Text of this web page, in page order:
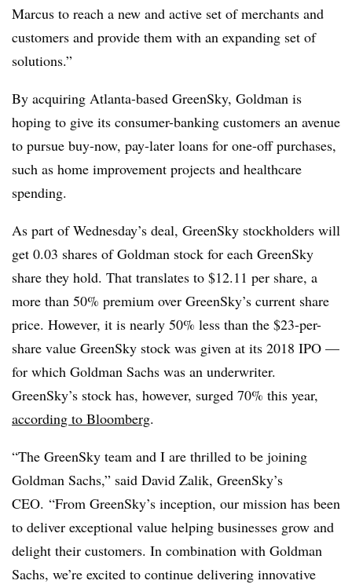
Marcus to reach a new and active set of merchants and
customers and provide them with an expanding set of
solutions.”
By acquiring Atlanta-based GreenSky, Goldman is
hoping to give its consumer-banking customers an avenue
to pursue buy-now, pay-later loans for one-offpurchases,
such as home improvement projects and healthcare
spending.
As part of Wednesday’s deal, GreenSky stockholders will
get 0.03 shares of Goldman stock for each GreenSky
share they hold. That translates to $12.11 per share, a
more than 50% premium over GreenSky’s current share
price. However, it is nearly 50% less than the $23-per-
share value GreenSky stock was given at its 2018 IPO —
for which Goldman Sachs was an underwriter.
GreenSky’s stock has, however, surged 70% this year,
according to Bloomberg.
“The GreenSky team and I are thrilled to be joining
Goldman Sachs,” said David Zalik, GreenSky’s
CEO. “From GreenSky’s inception, our mission has been
to deliver exceptional value helping businesses grow and
delight their customers. In combination with Goldman
Sachs, we’re excited to continue delivering innovative